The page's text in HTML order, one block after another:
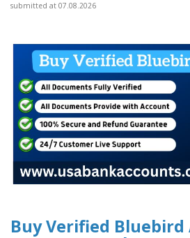
submitted at 07.08.2026
Buy Verified Bluebird